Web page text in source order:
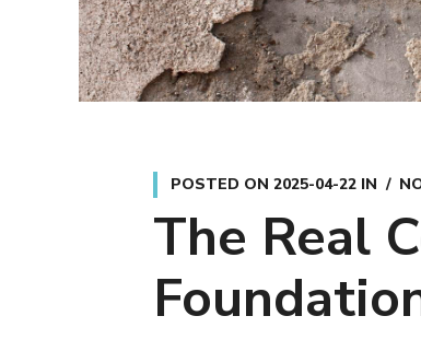
POSTED ON 2025-04-22IN
The Real